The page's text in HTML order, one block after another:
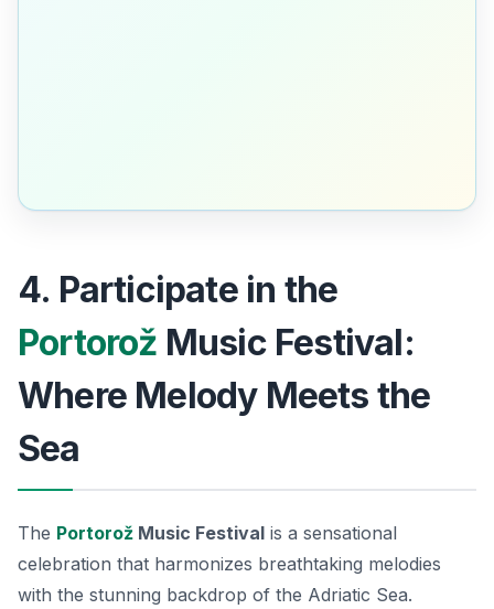
4. Participate in the
Portorož Music Festival:
Where Melody Meets the
Sea
The Portorož Music Festival is a sensational
celebration that harmonizes breathtaking melodies
with the stunning backdrop of the Adriatic Sea.